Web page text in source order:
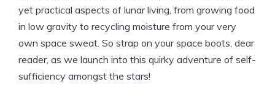
yet practical aspects of lunar living, from growing food
in low gravity to recycling moisture from your very
own space sweat. So strap on your space boots, dear
reader, as we launch into this quirky adventure of self-
sufficiency amongst the stars!